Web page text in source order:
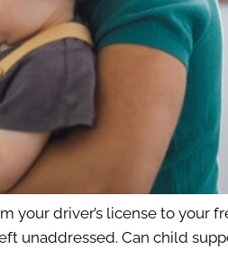
your driver’s license to your
unaddressed. Can child